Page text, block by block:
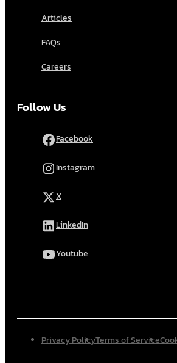
Articles
FAQs
Careers
Follow Us
Facebook
Instagram
X
LinkedIn
Youtube
Privacy PolicyTerms of Service